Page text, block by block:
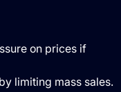
on prices if
limiting mass sales.